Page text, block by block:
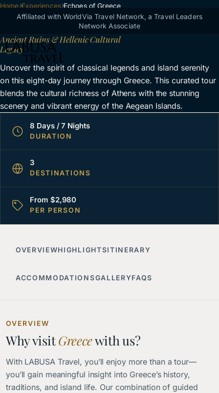
Skip to main content
Affiliated with WorldVia Travel Network, a Travel Leaders
Network Associate
Breadcrumb
Home Experiences Echoes of Greece
Echoes of Greece
Ancient Ruins & Hellenic Cultural
Legacy
Uncover the spirit of classical legends and island serenity
on this eight-day journey through Greece. This curated tour
blends the cultural richness of Athens with the stunning
scenery and vibrant energy of the Aegean Islands.
8 Days / 7 Nights
DURATION
3
DESTINATIONS
From $2,980
PER PERSON
OVERVIEWHIGHLIGHTSITINERARY
ACCOMMODATIONSGALLERYFAQS
OVERVIEW
Why visitGreecewith us?
With LABUSA Travel, you’ll enjoy more than a tour—
you’ll gain meaningful insight into Greece’s history,
traditions, and island life. Our combination of guided